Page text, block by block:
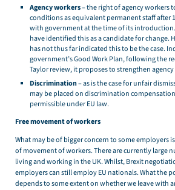
Agency workers– the right of agency workers
conditions as equivalent permanent staff after
with government at the time of its
have identified this as a candidate for change.
has not thus far indicated this to be the case.
government’s Good Work Plan, following the
Taylor review, it proposes to strengthen
Discrimination– as is the case for unfair
may be placed on discrimination
permissible under EU law.
Free movement of workers
What may be of bigger concern to some employers
of movement of workers. There are currently large
living and working in the UK. Whilst, Brexit
employers can still employ EU nationals. What the
depends to some extent on whether we leave with